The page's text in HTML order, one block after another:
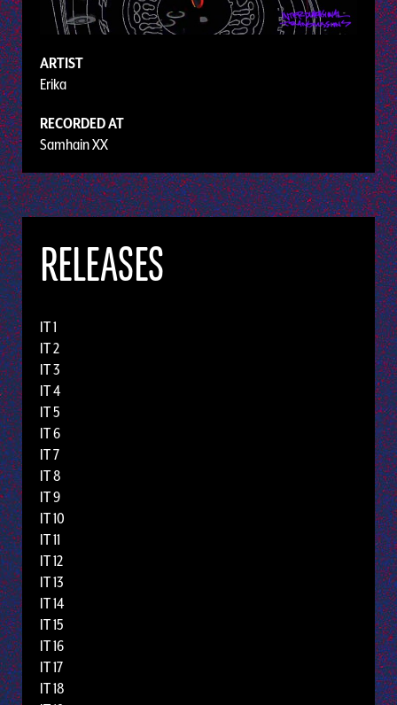
ARTIST
Erika
RECORDED AT
Samhain XX
RELEASES
IT 1
IT 2
IT 3
IT 4
IT 5
IT 6
IT 7
IT 8
IT 9
IT 10
IT 11
IT 12
IT 13
IT 14
IT 15
IT 16
IT 17
IT 18